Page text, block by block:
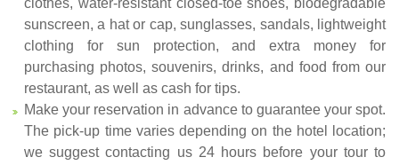
clothes, water-resistant closed-toe shoes, biodegradable
sunscreen, a hat or cap, sunglasses, sandals, lightweight
clothing for sun protection, and extra money for
purchasing photos, souvenirs, drinks, and food from our
restaurant, as well as cash for tips.
Make your reservation in advance to guarantee your spot.
The pick-up time varies depending on the hotel location;
we suggest contacting us 24 hours before your tour to